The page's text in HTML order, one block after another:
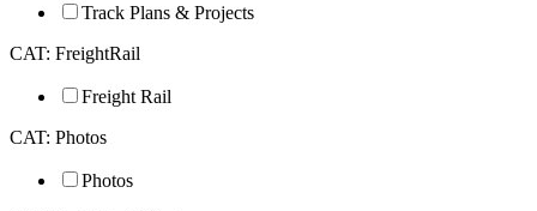
Track Plans & Projects
CAT: FreightRail
Freight Rail
CAT: Photos
Photos